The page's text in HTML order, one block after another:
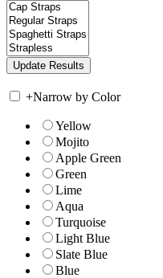
+Narrow by Color
Yellow
Mojito
Apple Green
Green
Lime
Aqua
Turquoise
Light Blue
Slate Blue
Blue